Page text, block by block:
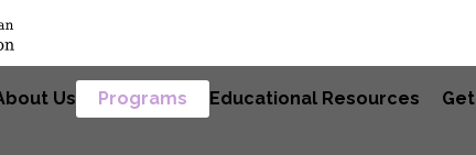
Us Programs Educational Resources